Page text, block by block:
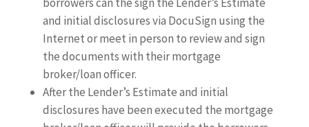
and initial disclosures via DocuSign using the
Internet or meet in person to review and sign
the documents with their mortgage
broker/loan officer.
After the Lender’s Estimate and initial
disclosures have been executed the mortgage